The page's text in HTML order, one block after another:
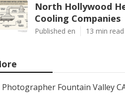
North Hollywood
Cooling Companies
Published en 13 min read
Photographer Fountain Valley